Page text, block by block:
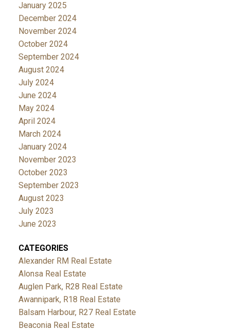
January 2025
December 2024
November 2024
October 2024
September 2024
August 2024
July 2024
June 2024
May 2024
April 2024
March 2024
January 2024
November 2023
October 2023
September 2023
August 2023
July 2023
June 2023
CATEGORIES
Alexander RM Real Estate
Alonsa Real Estate
Auglen Park, R28 Real Estate
Awannipark, R18 Real Estate
Balsam Harbour, R27 Real Estate
Beaconia Real Estate